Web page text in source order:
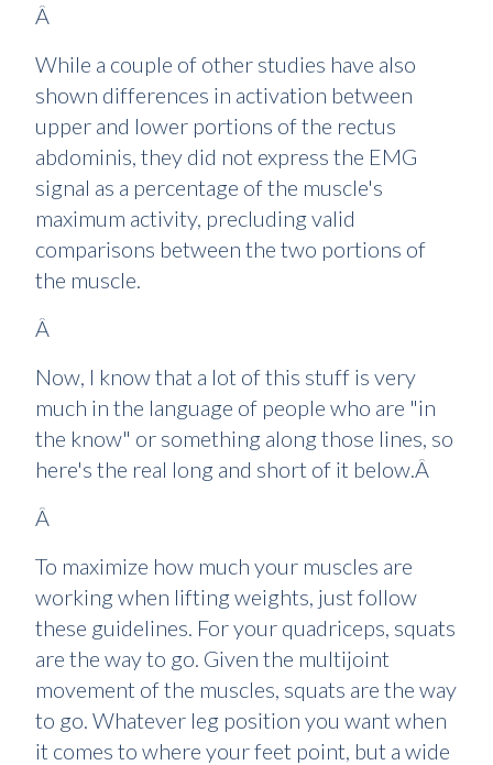
Â
While a couple of other studies have also
shown differences in activation between
upper and lower portions of the rectus
abdominis, they did not express the EMG
signal as a percentage of the muscle's
maximum activity, precluding valid
comparisons between the two portions of
the muscle.
Â
Now, I know that a lot of this stuff is very
much in the language of people who are "in
the know" or something along those lines, so
here's the real long and short of it below.Â
Â
To maximize how much your muscles are
working when lifting weights, just follow
these guidelines. For your quadriceps, squats
are the way to go. Given the multijoint
movement of the muscles, squats are the way
to go. Whatever leg position you want when
it comes to where your feet point, but a wide